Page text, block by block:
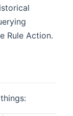
Rule Action.